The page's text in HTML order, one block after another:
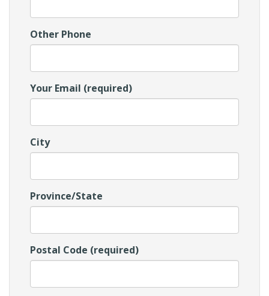
Other Phone
Your Email (required)
City
Province/State
Postal Code (required)